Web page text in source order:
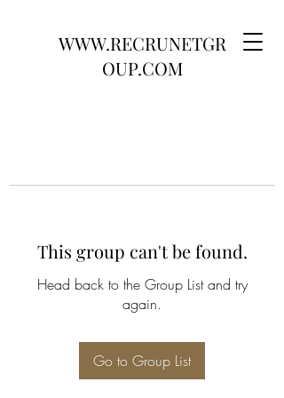
WWW.RECRUNETGR
OUP.COM
This group can't be found.
Head back to the Group List and try
again.
Go to Group List